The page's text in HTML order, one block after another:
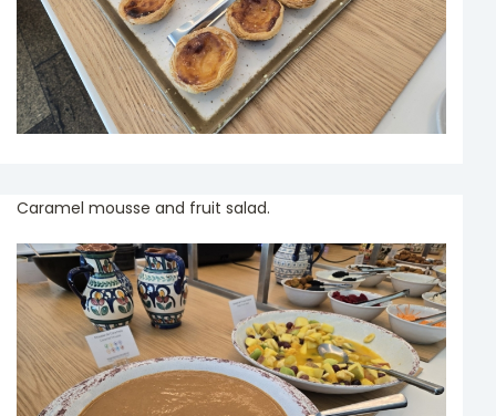
Caramel mousse and fruit salad.